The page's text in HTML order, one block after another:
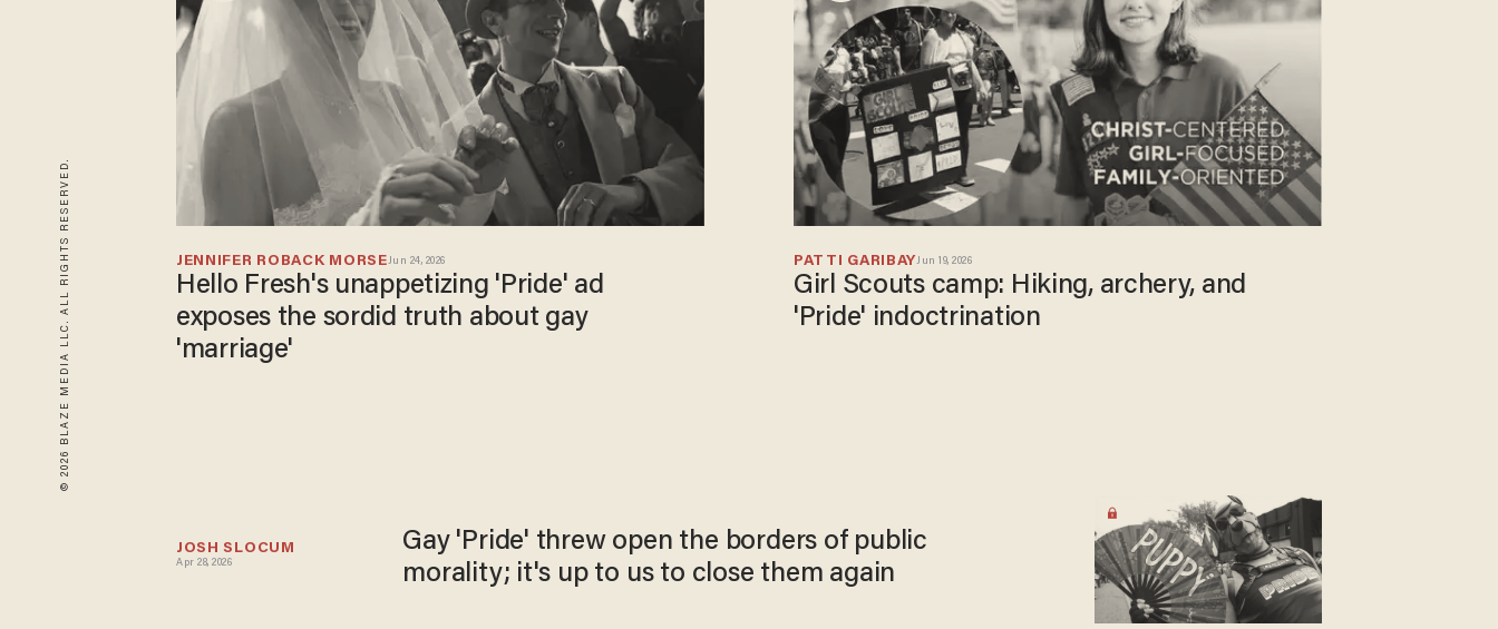
© 2026 BLAZE MEDIA LLC. ALL RIGHTS RESERVED. JENNIFER ROBACK MORSEJun 24, 2026
Hello Fresh's unappetizing 'Pride' ad
exposes the sordid truth about gay
'marriage'
PATTI GARIBAYJun 19, 2026
Girl Scouts camp: Hiking, archery, and
'Pride' indoctrination
JOSH SLOCUM
Apr 28, 2026
Gay 'Pride' threw open the borders of public
morality; it's up to us to close them again